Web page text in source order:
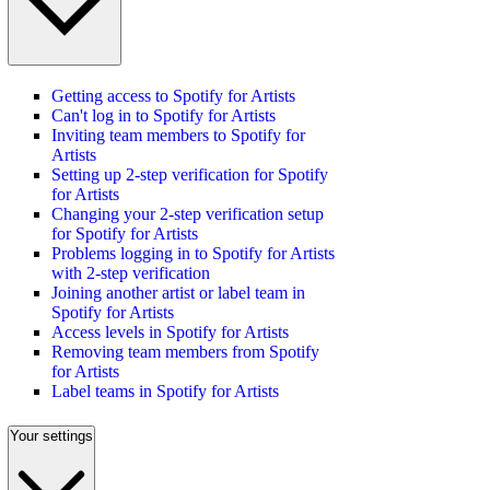
Getting access to Spotify for Artists
Can't log in to Spotify for Artists
Inviting team members to Spotify for
Artists
Setting up 2-step verification for Spotify
for Artists
Changing your 2-step verification setup
for Spotify for Artists
Problems logging in to Spotify for Artists
with 2-step verification
Joining another artist or label team in
Spotify for Artists
Access levels in Spotify for Artists
Removing team members from Spotify
for Artists
Label teams in Spotify for Artists
Your settings